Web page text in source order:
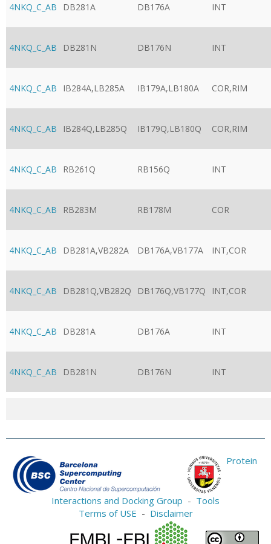
4NKQ_C_AB DB281A DB176A INT
4NKQ_C_AB DB281N DB176N INT
4NKQ_C_AB IB284A,LB285A IB179A,LB180A COR,RIM
4NKQ_C_AB IB284Q,LB285Q IB179Q,LB180Q COR,RIM
4NKQ_C_AB RB261Q RB156Q INT
4NKQ_C_AB RB283M RB178M COR
4NKQ_C_AB DB281A,VB282A DB176A,VB177A INT,COR
4NKQ_C_AB DB281Q,VB282Q DB176Q,VB177Q INT,COR
4NKQ_C_AB DB281A DB176A INT
4NKQ_C_AB DB281N DB176N INT
Protein
Interactions and Docking Group - Tools
Terms of USE - Disclaimer